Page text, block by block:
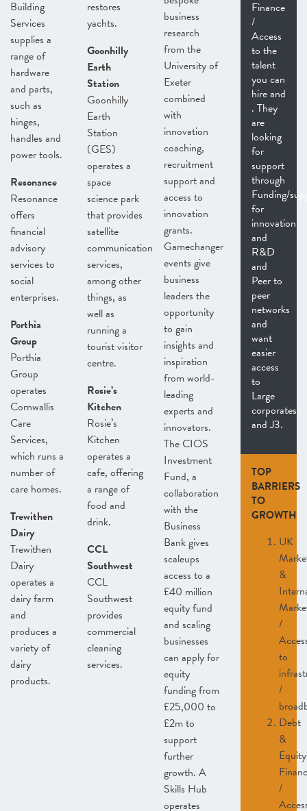
Building
Services
supplies a
range of
hardware
and parts,
such as
hinges,
handles and
power tools.
Resonance
Resonance
offers
financial
advisory
services to
social
enterprises.
Porthia
Group
Porthia
Group
operates
Cornwallis
Care
Services,
which runs a
number of
care homes.
Trewithen
Dairy
Trewithen
Dairy
operates a
dairy farm
and
produces a
variety of
dairy
products.
restores
yachts.
Goonhilly
Earth
Station
Goonhilly
Earth
Station
(GES)
operates a
space
science park
that provides
satellite
communication
services,
among other
things, as
well as
running a
tourist visitor
centre.
Rosie’s
Kitchen
Rosie’s
Kitchen
operates a
cafe, offering
a range of
food and
drink.
CCL
Southwest
CCL
Southwest
provides
commercial
cleaning
services.
business
research
from the
University of
Exeter
combined
with
innovation
coaching,
recruitment
support and
access to
innovation
grants.
Gamechanger
events give
business
leaders the
opportunity
to gain
insights and
inspiration
from world-
leading
experts and
innovators.
The CIOS
Investment
Fund, a
collaboration
with the
Business
Bank gives
scaleups
access to a
£40 million
equity fund
and scaling
businesses
can apply for
equity
funding from
£25,000 to
£2m to
support
further
growth. A
Skills Hub
operates
Finance
/
Access
to the
talent
you can
hire and
. They
are
looking
for
support
through
Funding/
for
innovation
and
R&D
and
Peer to
peer
networks
and
want
easier
access
to
Large
corporates
and J3.
TOP
BARRIERS
TO
GROWTH
UK
&
/
to
/
Debt
&
Equity
/